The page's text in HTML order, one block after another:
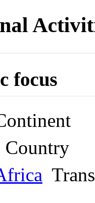
focus
Country